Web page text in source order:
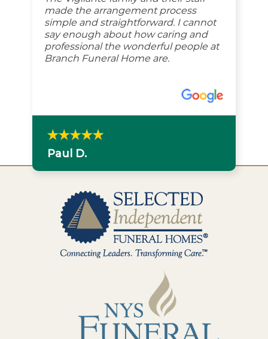
made the arrangement process
simple and straightforward. I cannot
say enough about how caring and
professional the wonderful people at
Branch Funeral Home are.
Paul D.